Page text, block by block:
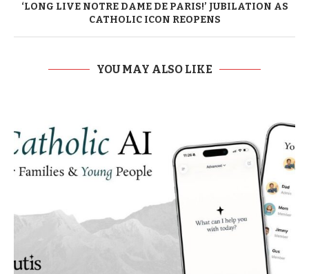
‘LONG LIVE NOTRE DAME DE PARIS!’ JUBILATION AS
CATHOLIC ICON REOPENS
YOU MAY ALSO LIKE